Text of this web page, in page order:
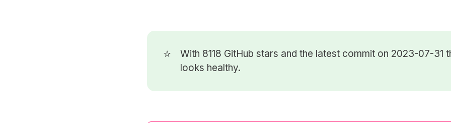
⭐ With 8118 GitHub stars and the latest commit on 2023-07-31
looks healthy.